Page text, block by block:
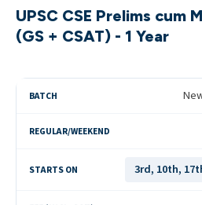
UPSC CSE Prelims cum
(GS + CSAT) - 1 Year
3rd, 10th,